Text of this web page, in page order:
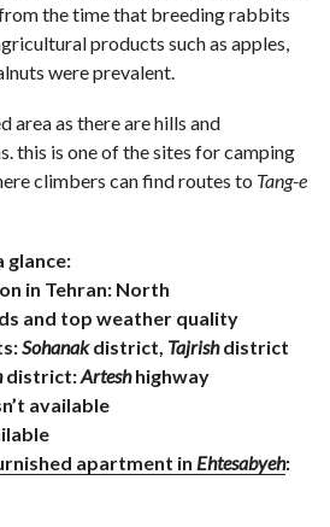
the time that breeding rabbits
products such as apples,
were prevalent.
area as there are hills and
this is one of the sites for camping
climbers can find routes to Tang-e
in Tehran: North
and top weather quality
Sohanakdistrict, Tajrishdistrict
district:Arteshhighway
available
apartment in Ehtesabyeh: